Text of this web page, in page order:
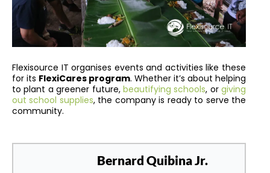
Flexisource IT organises events and activities like these
for its FlexiCares program. Whether it’s about helping
to plant a greener future, beautifying schools, or giving
out school supplies, the company is ready to serve the
community.
Bernard Quibina Jr.